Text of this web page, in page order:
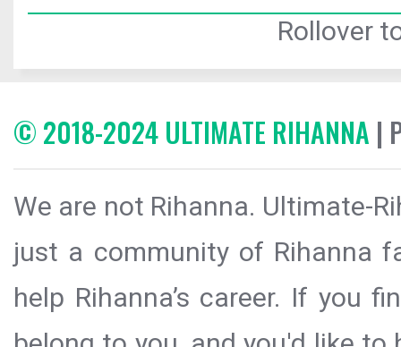
Rollover
© 2018-2024 ULTIMATE RIHANNA |
We are not Rihanna. Ultimate-
just a community of Rihanna
help Rihanna’s career. If you